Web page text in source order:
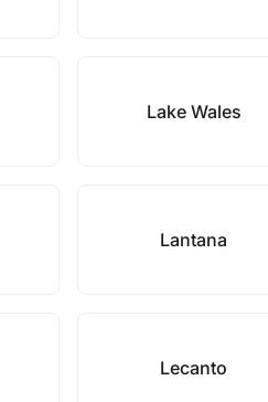
Lake Wales
Lantana
Lecanto